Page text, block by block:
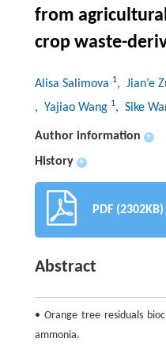
from
crop waste-
Alisa Salimova 1, Jian’e
, Yajiao Wang 1, Sike
Author information +
History +
PDF (2302KB)
Abstract
• Orange tree residuals
ammonia.